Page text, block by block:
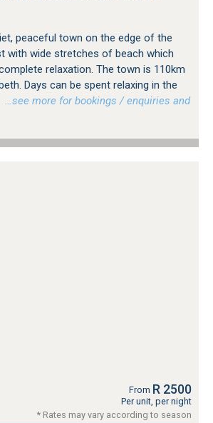
peaceful town on the edge of the
with wide stretches of beach which
relaxation. The town is 110km
Days can be spent relaxing in the
…see more for bookings / enquiries and
From R 2500
Per unit, per night
* Rates may vary according to season